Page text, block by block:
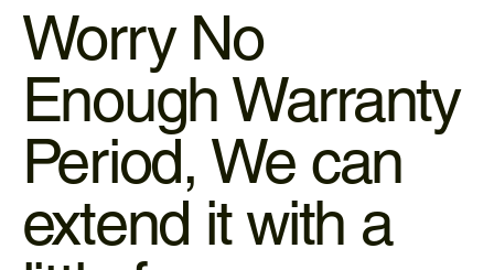
Worry No
Enough Warranty
Period, We can
extend it with a